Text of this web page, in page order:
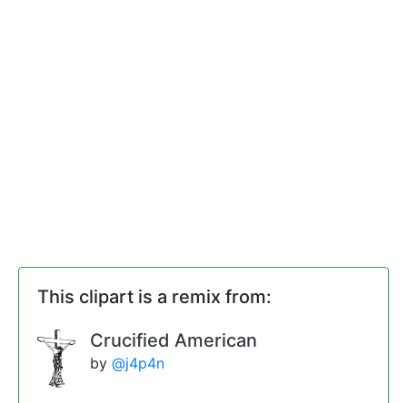
This clipart is a remix from:
Crucified American
by @j4p4n